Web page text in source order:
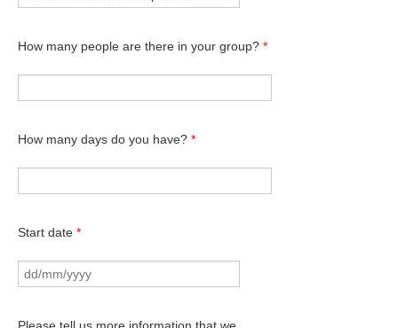
How many people are there in your group? *
How many days do you have? *
Start date *